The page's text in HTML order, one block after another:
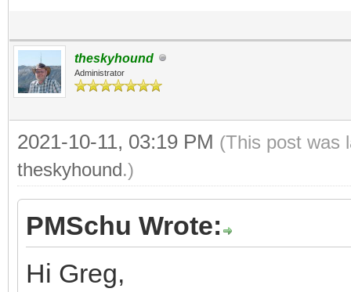
theskyhound
Administrator
2021-10-11, 03:19 PM (This post was
theskyhound.)
PMSchu Wrote:
Hi Greg,